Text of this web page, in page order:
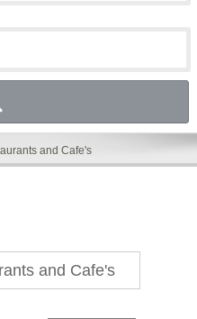
and Cafe's
and Cafe's